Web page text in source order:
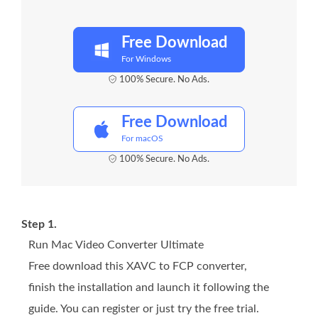
Free Download
For Windows
100% Secure. No Ads.
Free Download
For macOS
100% Secure. No Ads.
Step 1.
Run Mac Video Converter Ultimate
Free download this XAVC to FCP converter,
finish the installation and launch it following the
guide. You can register or just try the free trial.